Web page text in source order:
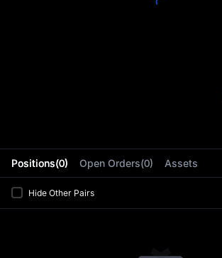
Positions(0) Open Orders(0) Assets
Hide Other Pairs